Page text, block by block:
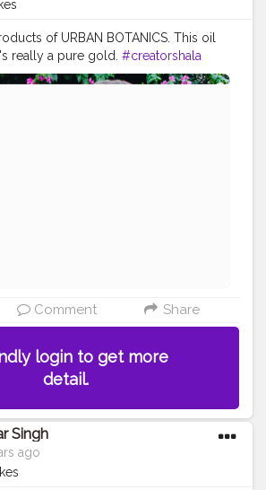
of URBAN BOTANICS. This oil
really a pure gold. #creatorshala
#india #motivation #product
Comment Share
login to get more
detail.
Singh
ago